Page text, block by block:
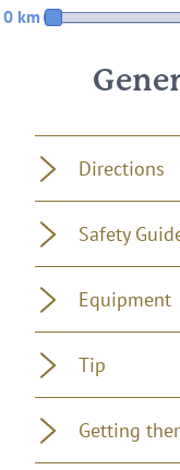
0 km
Directions
Safety
Equipment
Tip
Getting